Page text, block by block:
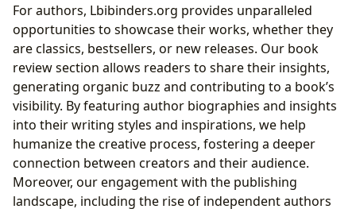
For authors, Lbibinders.org provides unparalleled
opportunities to showcase their works, whether they
are classics, bestsellers, or new releases. Our book
review section allows readers to share their insights,
generating organic buzz and contributing to a book’s
visibility. By featuring author biographies and insights
into their writing styles and inspirations, we help
humanize the creative process, fostering a deeper
connection between creators and their audience.
Moreover, our engagement with the publishing
landscape, including the rise of independent authors